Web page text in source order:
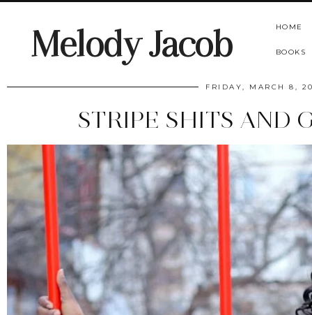
Melody Jacob HOME
BOOKS
FRIDAY, MARCH 8,
STRIPE SHITS AND